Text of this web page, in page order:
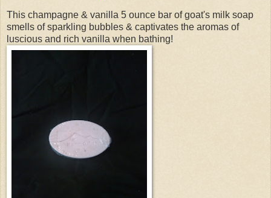
This champagne & vanilla 5 ounce bar of goat's milk soap
smells of sparkling bubbles & captivates the aromas of
luscious and rich vanilla when bathing!